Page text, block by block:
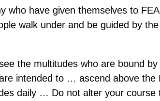
who have given themselves to
walk under and be guided by
the multitudes who are bound
intended to … ascend above the
daily … Do not alter your course